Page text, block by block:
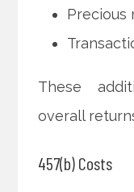
Precious
These
overall
457(b) Costs